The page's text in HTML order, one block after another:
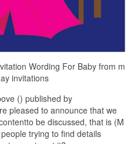
Wording For Baby from m
invitations
() published by
pleased to announce that we
be discussed, that is (M
trying to find details